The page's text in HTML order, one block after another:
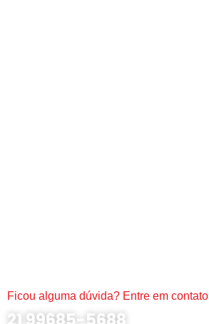
Ficou alguma dúvida? Entre em contato